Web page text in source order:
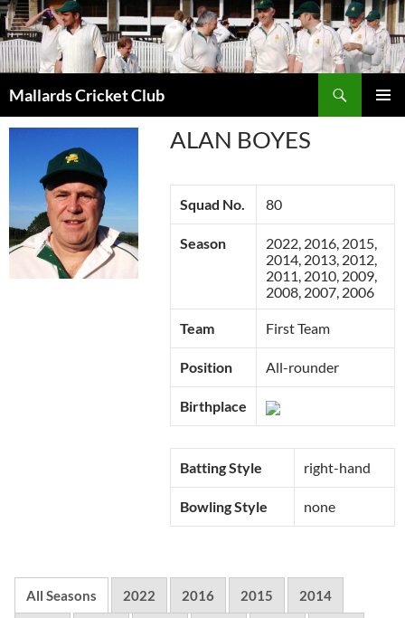
Mallards Cricket Club
TO
CONTENT
ALAN BOYES
Squad No. 80
Season
2022, 2016, 2015,
2014, 2013, 2012,
2011, 2010, 2009,
2008, 2007, 2006
Team First Team
Position All-rounder
Birthplace
Batting Style right-hand
Bowling Style none
All Seasons 2022 2016 2015 2014